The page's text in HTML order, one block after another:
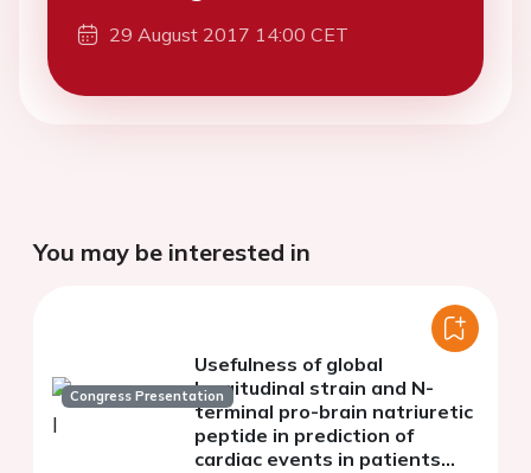
29 August 2017 14:00 CET
You may be interested in
Congress Presentation
Usefulness of global
longitudinal strain and N-
terminal pro-brain natriuretic
peptide in prediction of
cardiac events in patients